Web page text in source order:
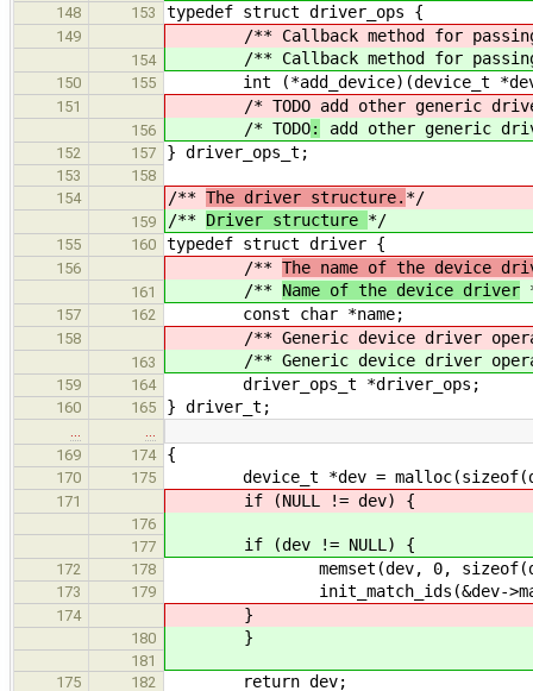
148 153 typedef struct driver_ops {
149 /** Callback method for passing
154 /** Callback method for passing
150 155 int (*add_device)(device_t
151 /* TODO add other generic
156 /* TODO: add other generic
152 157 } driver_ops_t;
153
158
154
/** The driver structure. */
159 /** Driver structure */
155 160 typedef struct driver {
156 /** The name of the device
161 /** Name of the device driver
157 162 const char *name;
158 /** Generic device driver
163 /** Generic device driver
159 164 driver_ops_t *driver_ops;
160 165 } driver_t;
169
174 {
170 175 device_t *dev =
171 if (NULL != dev) {
176
177
if (dev != NULL) {
172 178 memset(dev, 0,
173 179 init_match_ids(&dev-
174 }
180 }
181
175
182 return dev;